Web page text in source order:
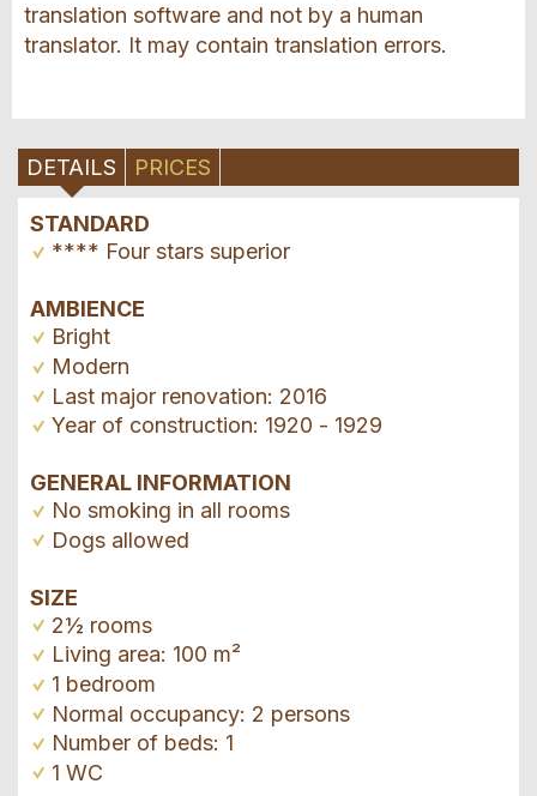
translation software and not by a human
translator. It may contain translation errors.
DETAILS PRICES
STANDARD
**** Four stars superior
AMBIENCE
Bright
Modern
Last major renovation: 2016
Year of construction: 1920 - 1929
GENERAL INFORMATION
No smoking in all rooms
Dogs allowed
SIZE
2½ rooms
Living area: 100 m²
1 bedroom
Normal occupancy: 2 persons
Number of beds: 1
1 WC